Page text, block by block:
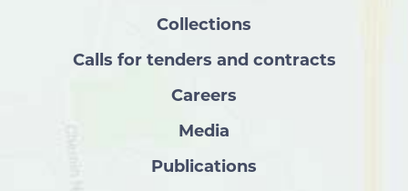
Collections
Calls for tenders and contracts
Careers
Media
Publications